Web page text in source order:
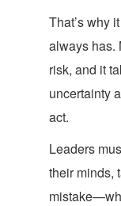
That’s why
always has.
risk, and it
uncertainty
act.
Leaders
their minds,